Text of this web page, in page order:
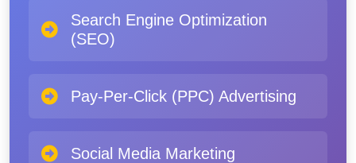
Search Engine Optimization
(SEO)
Pay-Per-Click (PPC) Advertising
Social Media Marketing